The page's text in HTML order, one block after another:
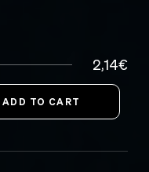
2,14€